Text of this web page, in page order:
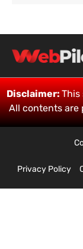
Disclaimer:This
All contents
Privacy Policy